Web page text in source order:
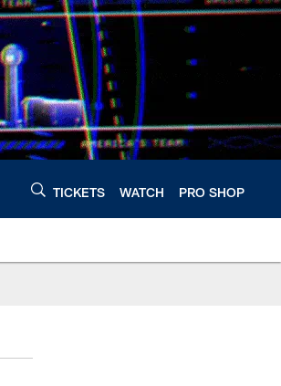
TICKETS WATCH PRO SHOP